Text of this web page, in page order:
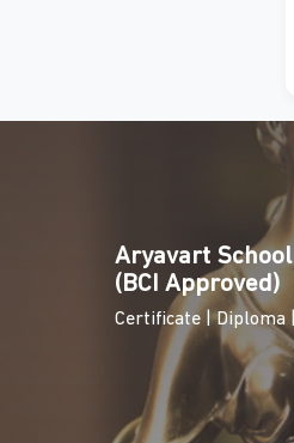
Aryavart
(BCI Approved)
Certificate | Diploma |